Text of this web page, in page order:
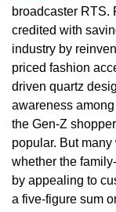
broadcaster RTS.
credited with
industry by
priced fashion
driven quartz
awareness
the Gen-Z
popular. But
whether the
by appealing to
a five-figure sum